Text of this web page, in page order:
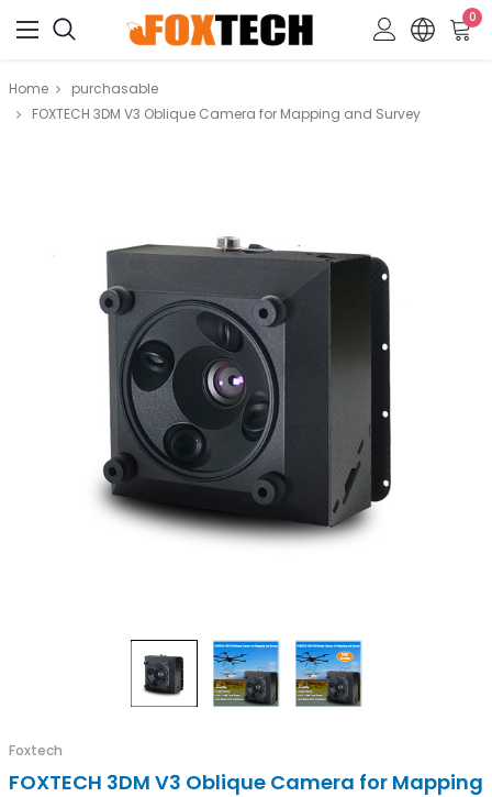
0
Home
purchasable
FOXTECH 3DM V3 Oblique Camera for Mapping and Survey
Foxtech
FOXTECH 3DM V3 Oblique Camera for Mapping